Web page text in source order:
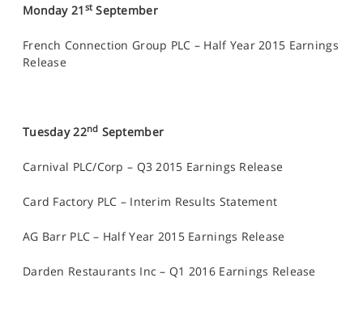
Monday 21 st September
French Connection Group PLC – Half Year 2015 Earnings
Release
Tuesday 22nd September
Carnival PLC/Corp – Q3 2015 Earnings Release
Card Factory PLC – Interim Results Statement
AG Barr PLC – Half Year 2015 Earnings Release
Darden Restaurants Inc – Q1 2016 Earnings Release